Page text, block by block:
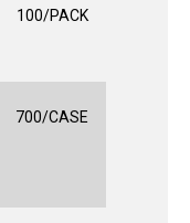
100/PACK
700/CASE